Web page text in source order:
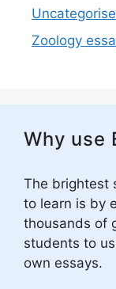
Zoology
Why use
The brightest
to learn is by
thousands of
students to
own essays.